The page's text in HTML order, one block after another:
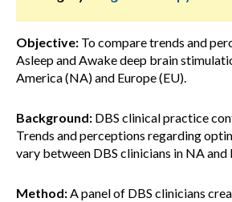
Objective: To compare trends and
Asleep and Awake deep brain
America (NA) and Europe (EU).
Background: DBS clinical practice
Trends and perceptions regarding
vary between DBS clinicians in NA and
Method:A panel of DBS clinicians